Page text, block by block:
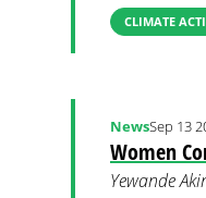
CLIMATE
Women
NewsSep 13
Yewande